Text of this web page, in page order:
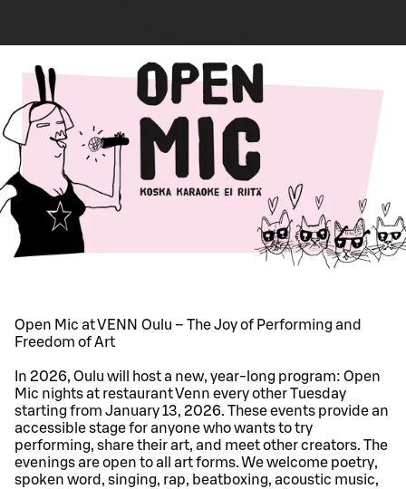
Open Mic at VENN Oulu – The Joy of Performing and
Freedom of Art
In 2026, Oulu will host a new, year-long program: Open
Mic nights at restaurant Venn every other Tuesday
starting from January 13, 2026. These events provide an
accessible stage for anyone who wants to try
performing, share their art, and meet other creators. The
evenings are open to all art forms. We welcome poetry,
spoken word, singing, rap, beatboxing, acoustic music,